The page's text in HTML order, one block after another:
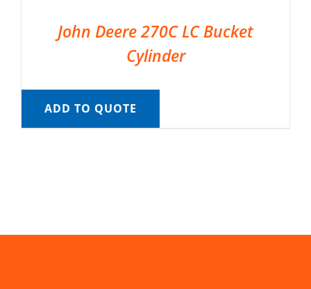
John Deere 270C LC Bucket
Cylinder
ADD TO QUOTE